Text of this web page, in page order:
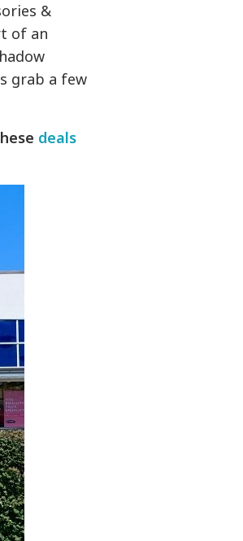
&
of an
grab a few
deals